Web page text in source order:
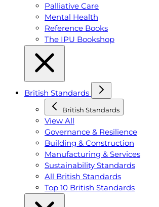
Palliative Care
Mental Health
Reference Books
The IPU Bookshop
British Standards
British Standards
View All
Governance & Resilience
Building & Construction
Manufacturing & Services
Sustainability Standards
All British Standards
Top 10 British Standards